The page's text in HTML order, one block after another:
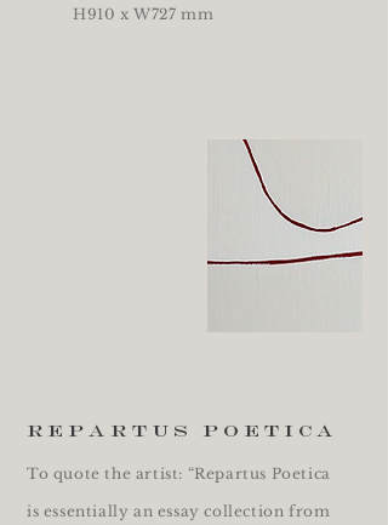
H910 x W727 mm
repartus poetica
To quote the artist: “Repartus Poetica
is essentially an essay collection from